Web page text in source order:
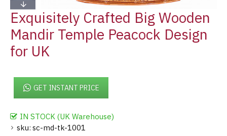
Exquisitely Crafted Big Wooden
Mandir Temple Peacock Design
for UK
IN STOCK (UK Warehouse)
sku: sc-md-tk-1001
GET INSTANT PRICE